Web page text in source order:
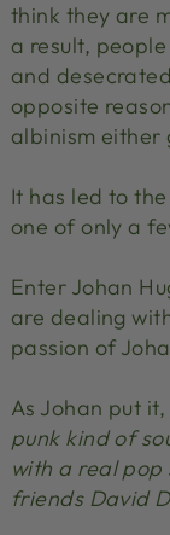
think they are
a result,
and
opposite
albinism
It has led to
one of only a
Enter Johan
are dealing
passion of
As Johan put it,
punk kind of
with a real pop
friends David